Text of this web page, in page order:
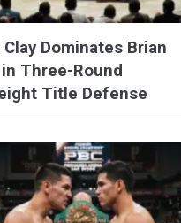
Clay Dominates Brian
Three-Round
Title Defense